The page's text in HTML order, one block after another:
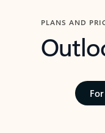
PLANS AND